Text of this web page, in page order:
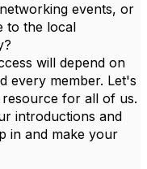
events, or
to the local
will depend on
every member. Let's
resource for all of us.
introductions and
in and make your